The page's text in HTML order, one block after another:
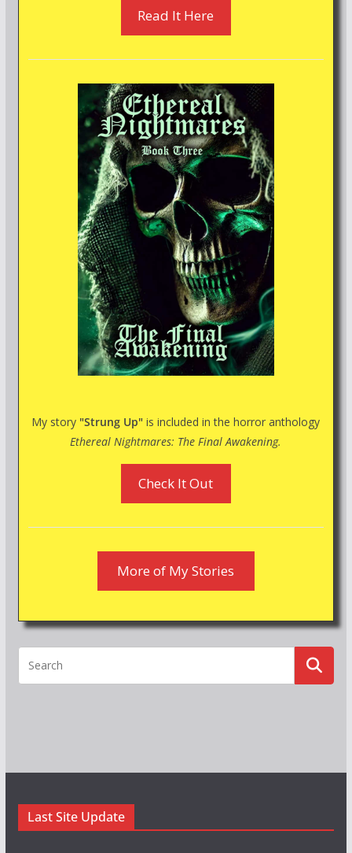
Read It Here
My story "Strung Up" is included in the horror anthology
Ethereal Nightmares: The Final Awakening.
Check It Out
More of My Stories
Last Site Update